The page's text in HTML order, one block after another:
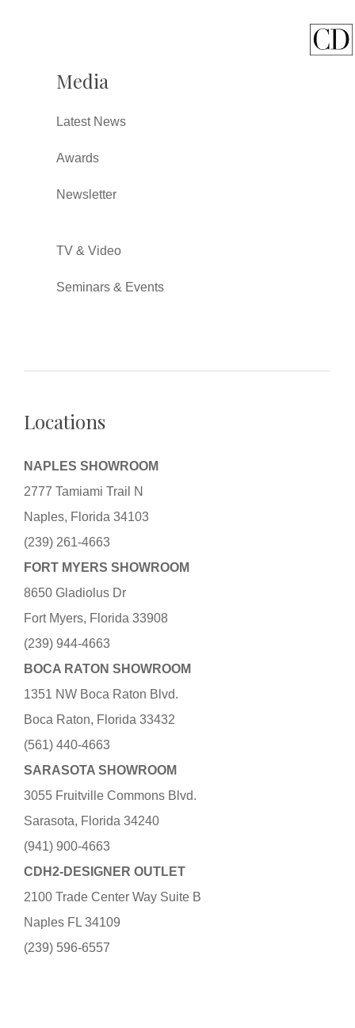
Media
Latest News
Awards
Newsletter
TV & Video
Seminars & Events
Locations
NAPLES SHOWROOM
2777 Tamiami Trail N
Naples, Florida 34103
(239) 261-4663
FORT MYERS SHOWROOM
8650 Gladiolus Dr
Fort Myers, Florida 33908
(239) 944-4663
BOCA RATON SHOWROOM
1351 NW Boca Raton Blvd.
Boca Raton, Florida 33432
(561) 440-4663
SARASOTA SHOWROOM
3055 Fruitville Commons Blvd.
Sarasota, Florida 34240
(941) 900-4663
CDH2-DESIGNER OUTLET
2100 Trade Center Way Suite B
Naples FL 34109
(239) 596-6557